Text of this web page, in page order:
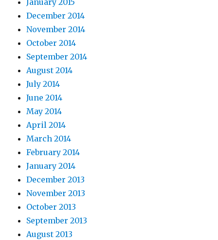
January 2015
December 2014
November 2014
October 2014
September 2014
August 2014
July 2014
June 2014
May 2014
April 2014
March 2014
February 2014
January 2014
December 2013
November 2013
October 2013
September 2013
August 2013